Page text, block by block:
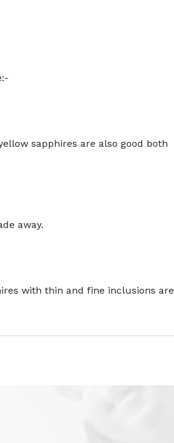
sapphires are also good both
away.
with thin and fine inclusions are